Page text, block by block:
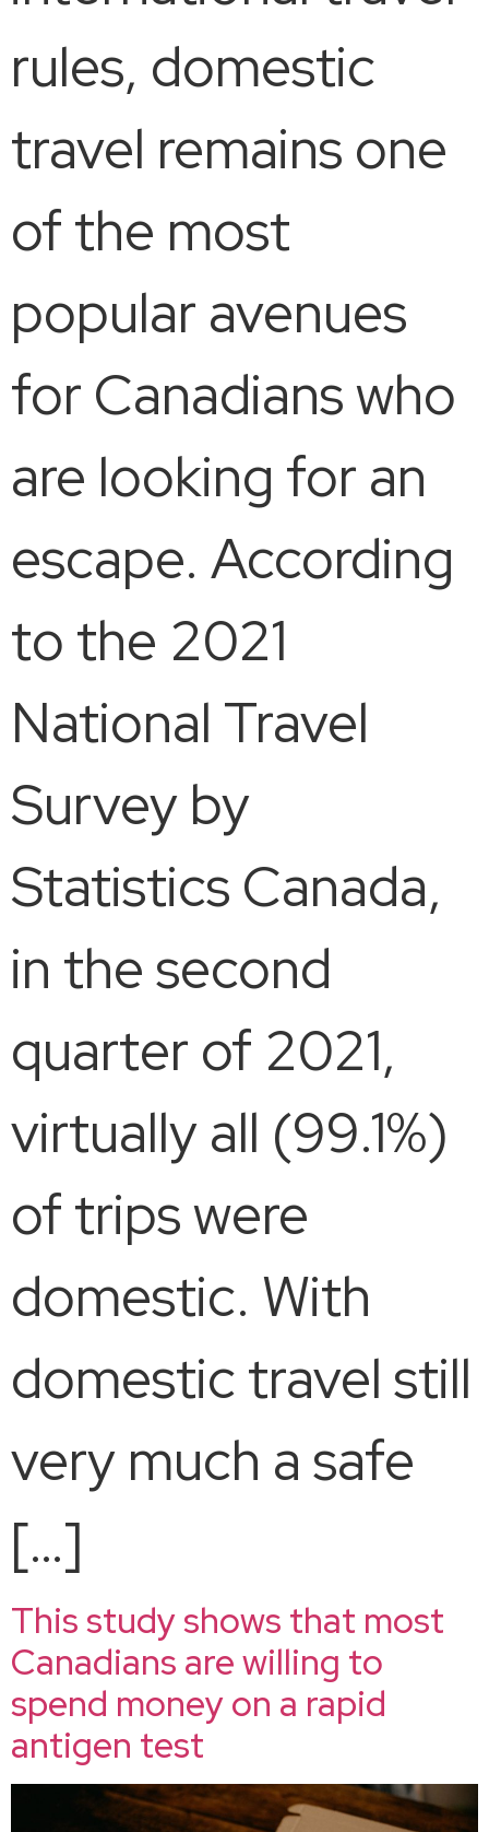
rules, domestic
travel remains one
of the most
popular avenues
for Canadians who
are looking for an
escape. According
to the 2021
National Travel
Survey by
Statistics Canada,
in the second
quarter of 2021,
virtually all (99.1%)
of trips were
domestic. With
domestic travel still
very much a safe
[…]
This study shows that most
Canadians are willing to
spend money on a rapid
antigen test